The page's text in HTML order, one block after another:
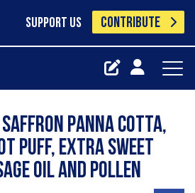
SUPPORT US CONTRIBUTE
saffron Panna cotta,
puff, extra sweet
oil and pollen